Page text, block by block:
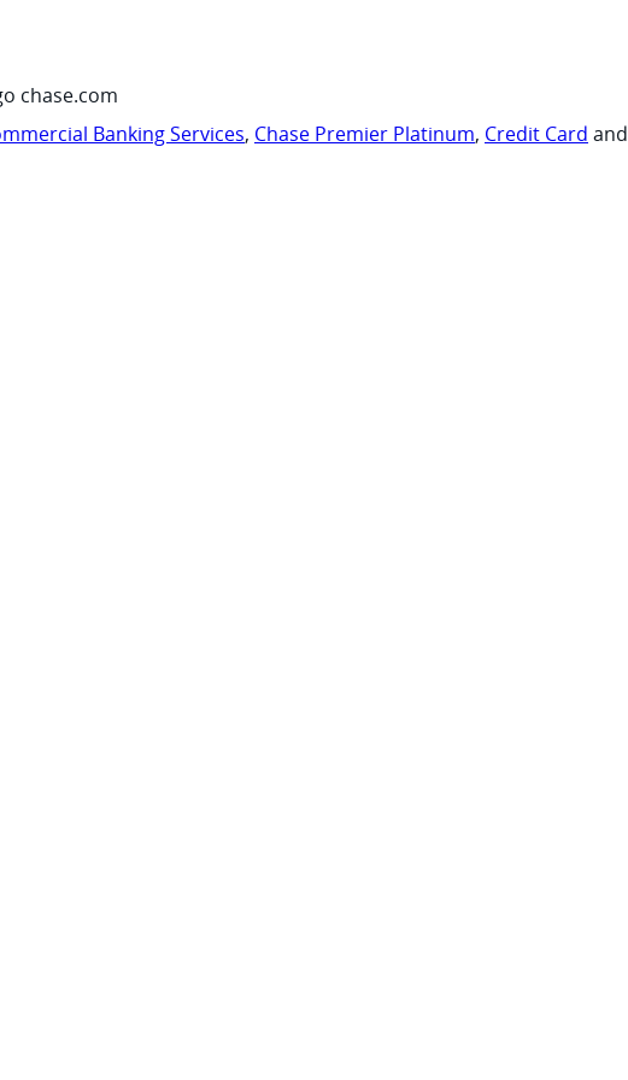
chase.com
Banking Services, Chase Premier Platinum, Credit Card and